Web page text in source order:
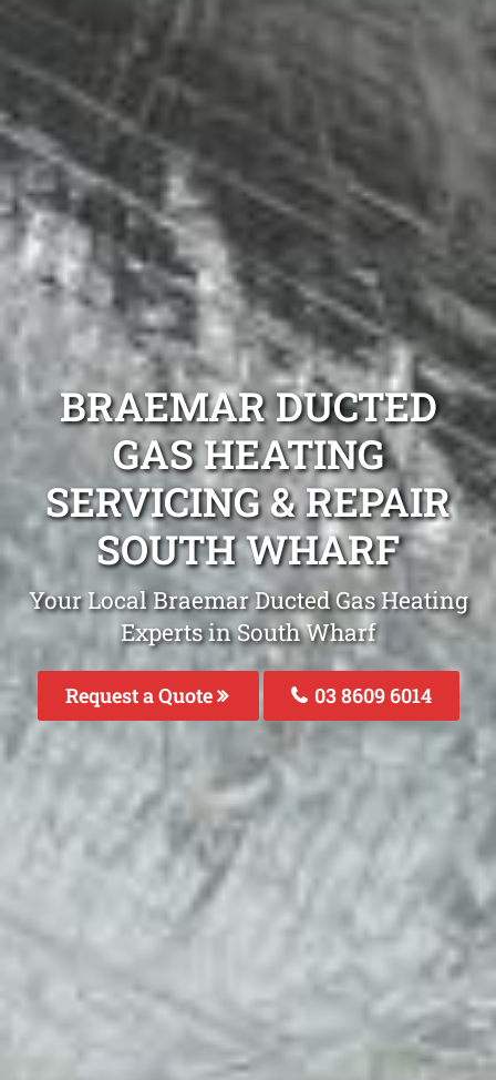
BRAEMAR DUCTED
GAS HEATING
SERVICING & REPAIR
SOUTH WHARF
Your Local Braemar Ducted Gas Heating
Experts in South Wharf
Request a Quote 03 8609 6014